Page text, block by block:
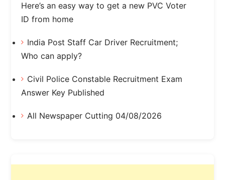
Here’s an easy way to get a new PVC Voter
ID from home
India Post Staff Car Driver Recruitment;
Who can apply?
Civil Police Constable Recruitment Exam
Answer Key Published
All Newspaper Cutting 04/08/2026